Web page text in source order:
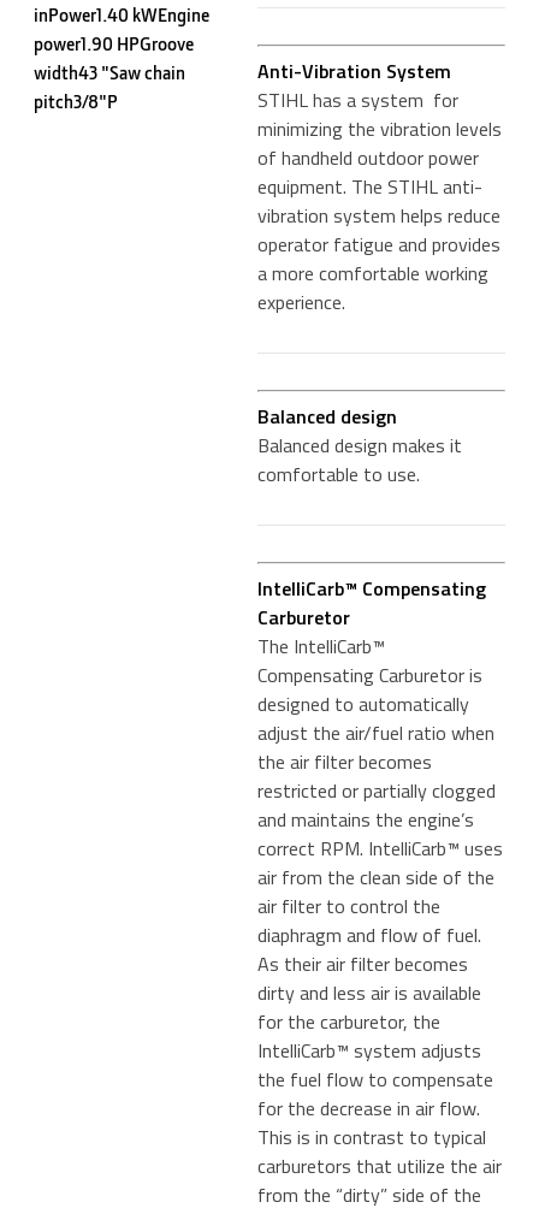
inPower1.40 kWEngine
power1.90 HPGroove
width43 "Saw chain
pitch3/8"P
Anti-Vibration System
STIHL has a system for
minimizing the vibration levels
of handheld outdoor power
equipment. The STIHL anti-
vibration system helps reduce
operator fatigue and provides
a more comfortable working
experience.
Balanced design
Balanced design makes it
comfortable to use.
IntelliCarb™ Compensating
Carburetor
The IntelliCarb™
Compensating Carburetor is
designed to automatically
adjust the air/fuel ratio when
the air filter becomes
restricted or partially clogged
and maintains the engine’s
correct RPM. IntelliCarb™ uses
air from the clean side of the
air filter to control the
diaphragm and flow of fuel.
As their air filter becomes
dirty and less air is available
for the carburetor, the
IntelliCarb™ system adjusts
the fuel flow to compensate
for the decrease in air flow.
This is in contrast to typical
carburetors that utilize the air
from the “dirty” side of the